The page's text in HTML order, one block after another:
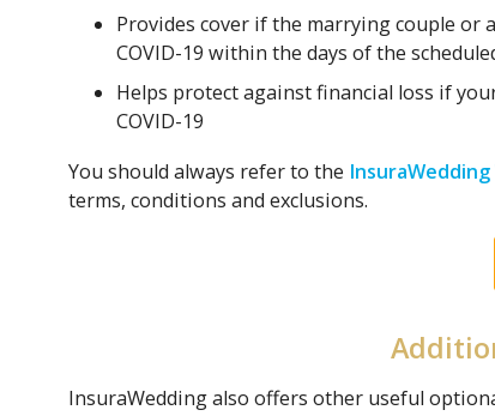
Provides cover if the marrying couple or
COVID-19 within the days of the
Helps protect against financial loss if
COVID-19
You should always refer to the
terms, conditions and exclusions.
InsuraWedding also offers other useful